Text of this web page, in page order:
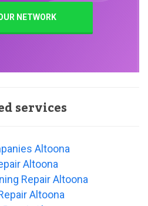
NETWORK
services
Altoona
Altoona
Repair Altoona
Altoona